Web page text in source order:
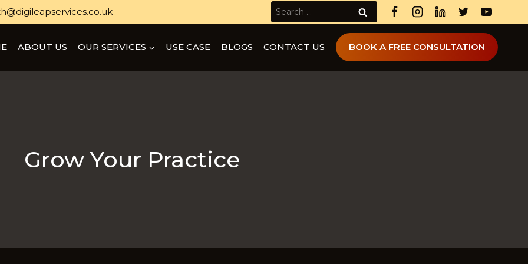
Search
for:
ABOUT US OUR SERVICES USE CASE BLOGS CONTACT US BOOK A FREE CONSULTATION
Grow Your Practice